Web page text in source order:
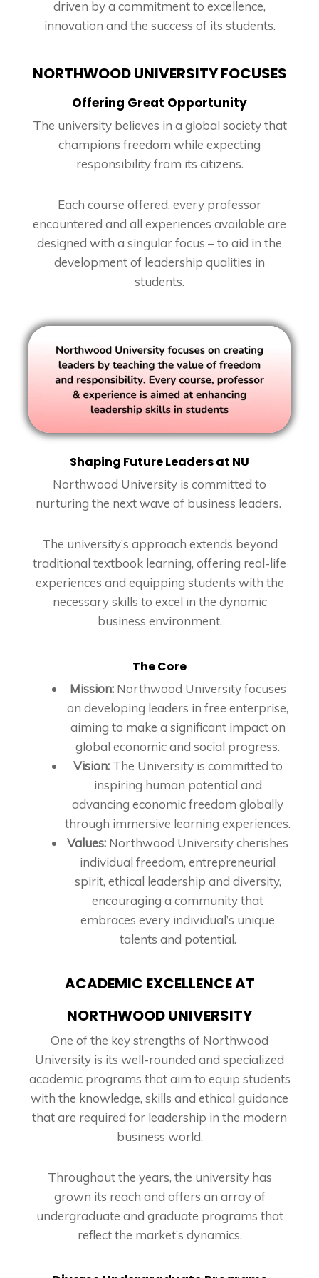
driven by a commitment to excellence,
innovation and the success of its students.
NORTHWOOD UNIVERSITY FOCUSES
Offering Great Opportunity
The university believes in a global society that
champions freedom while expecting
responsibility from its citizens.
Each course offered, every professor
encountered and all experiences available are
designed with a singular focus – to aid in the
development of leadership qualities in
students.
Shaping Future Leaders at NU
Northwood University is committed to
nurturing the next wave of business leaders.
The university’s approach extends beyond
traditional textbook learning, offering real-life
experiences and equipping students with the
necessary skills to excel in the dynamic
business environment.
The Core
Mission:Northwood University focuses
on developing leaders in free enterprise,
aiming to make a significant impact on
global economic and social progress.
Vision:The University is committed to
inspiring human potential and
advancing economic freedom globally
through immersive learning experiences.
Values: Northwood University cherishes
individual freedom, entrepreneurial
spirit, ethical leadership and diversity,
encouraging a community that
embraces every individual’s unique
talents and potential.
ACADEMIC EXCELLENCE AT
NORTHWOOD UNIVERSITY
One of the key strengths of Northwood
University is its well-rounded and specialized
academic programs that aim to equip students
with the knowledge, skills and ethical guidance
that are required for leadership in the modern
business world.
Throughout the years, the university has
grown its reach and offers an array of
undergraduate and graduate programs that
reflect the market’s dynamics.